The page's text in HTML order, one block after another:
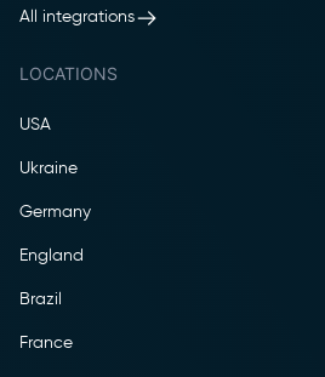
All integrations
LOCATIONS
USA
Ukraine
Germany
England
Brazil
France